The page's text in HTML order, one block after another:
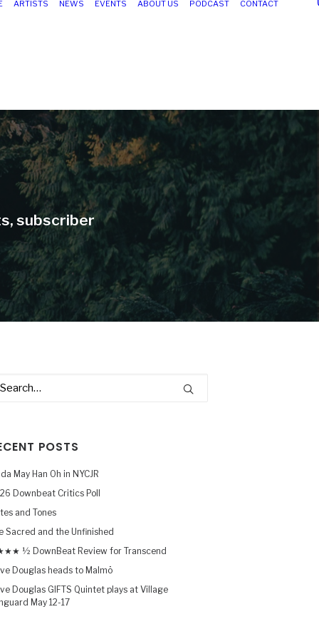
ARTISTS NEWS EVENTS ABOUT US PODCAST CONTACT
subscriber
POSTS
May Han Oh in NYCJR
Downbeat Critics Poll
and Tones
Sacred and the Unfinished
½ DownBeat Review for Transcend
Douglas heads to Malmö
Douglas GIFTS Quintet plays at Village
May 12-17